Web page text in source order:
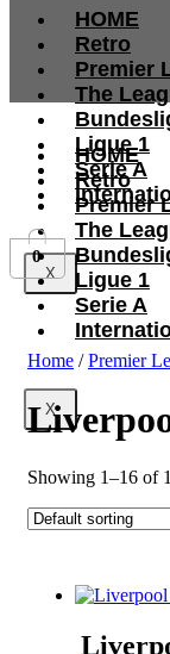
HOME
Retro
Premier
The
Ligue 1
Serie A
X
HOME
Retro
Premier
The
Ligue 1
Serie A
X
0
Home /Premier
Showing 1–16 of